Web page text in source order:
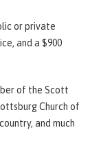
or private
and a $900
of the Scott
Church of
and much